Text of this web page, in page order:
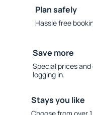
Plan safely
Hassle free
Save more
Special prices
logging in.
Stays you like